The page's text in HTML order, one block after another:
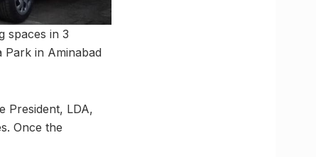
spaces in 3
Park in Aminabad
President, LDA,
Once the